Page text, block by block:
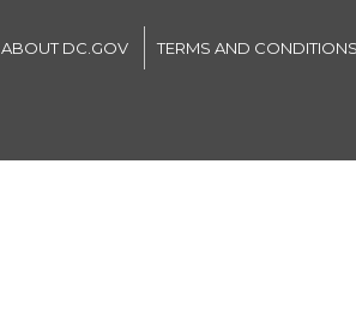
ABOUT DC.GOV TERMS AND CONDITIONS